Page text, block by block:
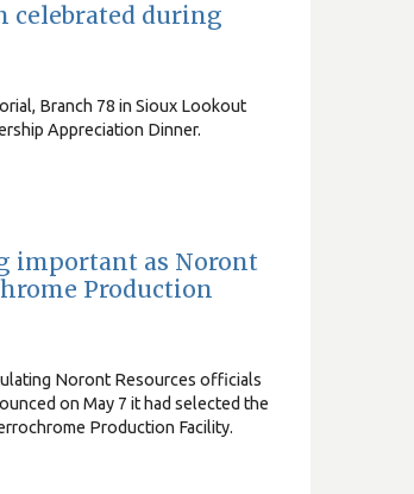
celebrated during
Branch 78 in Sioux Lookout
Appreciation Dinner.
important as Noront
Production
Noront Resources officials
on May 7 it had selected the
Production Facility.